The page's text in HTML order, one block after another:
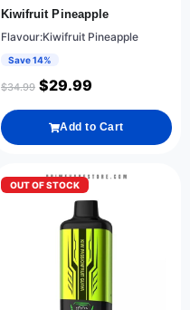
Kiwifruit Pineapple
Flavour:Kiwifruit Pineapple
Save 14%
$34.99 $29.99
Add to Cart
OUT OF STOCK